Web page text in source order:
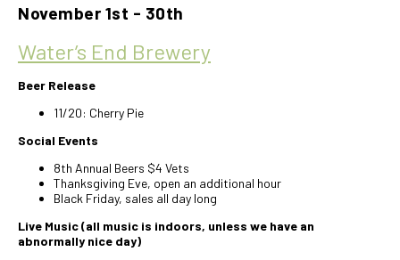
November 1st - 30th
Water’s End Brewery
Beer Release
11/20: Cherry Pie
Social Events
8th Annual Beers $4 Vets
Thanksgiving Eve, open an additional hour
Black Friday, sales all day long
Live Music (all music is indoors, unless we have an
abnormally nice day)